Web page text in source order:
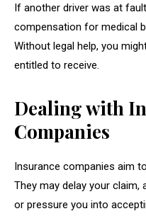
If another driver was at
compensation for medical
Without legal help, you
entitled to receive.
Dealing with
Companies
Insurance companies aim
They may delay your
or pressure you into